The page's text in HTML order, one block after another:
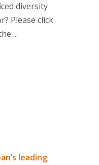
diversity
Please click
...
leading